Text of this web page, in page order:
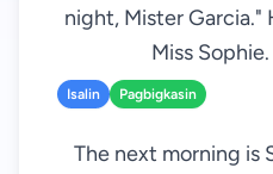
night, Mister Garcia."
Miss
Isalin Pagbigkasin
The next morning is